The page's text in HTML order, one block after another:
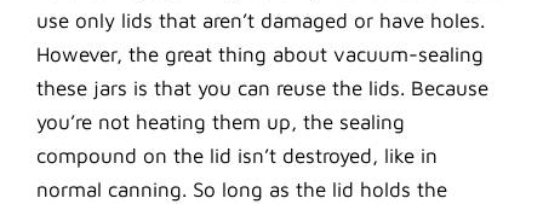
use only lids that aren’t damaged or have holes.
However, the great thing about vacuum-sealing
these jars is that you can reuse the lids. Because
you’re not heating them up, the sealing
compound on the lid isn’t destroyed, like in
normal canning. So long as the lid holds the